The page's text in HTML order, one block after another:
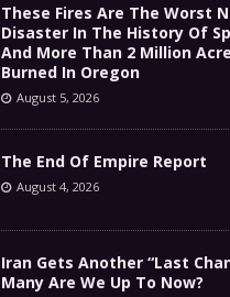
These Fires Are The Worst
Disaster In The History Of
And More Than 2 Million
Burned In Oregon
August 5, 2026
The End Of Empire Report
August 4, 2026
Iran Gets Another “Last
Many Are We Up To Now?